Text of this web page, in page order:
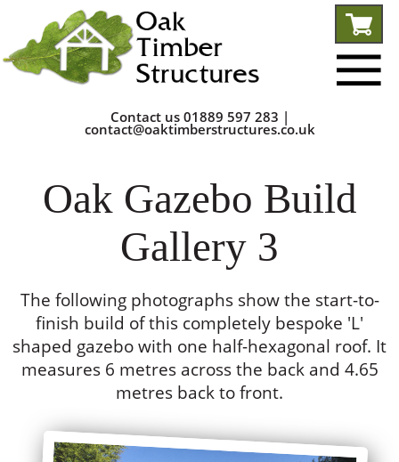
Contact us 01889 597 283 |
contact@oaktimberstructures.co.uk
Oak Gazebo Build
Gallery 3
The following photographs show the start-to-
finish build of this completely bespoke 'L'
shaped gazebo with one half-hexagonal roof. It
measures 6 metres across the back and 4.65
metres back to front.